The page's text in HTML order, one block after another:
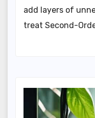
add layers of
treat Second-